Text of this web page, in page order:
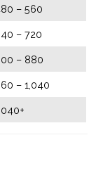
– 560
– 720
– 880
– 1,040